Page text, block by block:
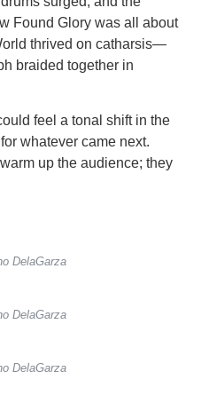
Found Glory was all about
thrived on catharsis—
braided together in
feel a tonal shift in the
whatever came next.
up the audience; they
DelaGarza
DelaGarza
DelaGarza